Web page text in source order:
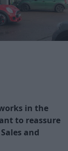
in the
to reassure
and